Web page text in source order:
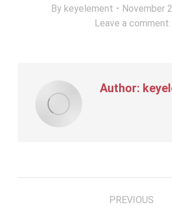
By keyelement
November
Leave a comment
Author:
PREVIOUS